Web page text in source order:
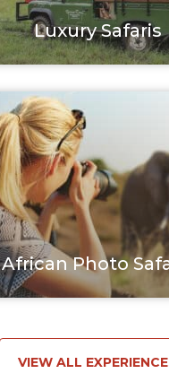
Luxury Safaris
African Photo
VIEW ALL